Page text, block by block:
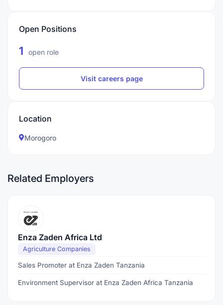
Open Positions
1 open role
Visit careers page
Location
Morogoro
Related Employers
Enza Zaden Africa Ltd
Agriculture Companies
Sales Promoter at Enza Zaden Tanzania
Environment Supervisor at Enza Zaden Africa Tanzania